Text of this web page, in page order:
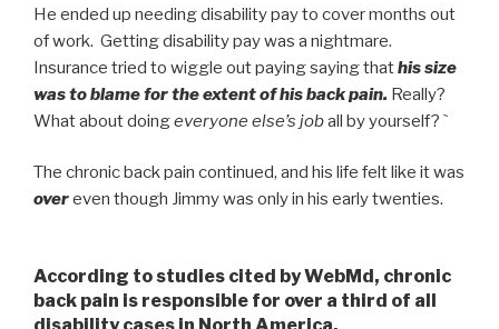
He ended up needing disability pay to cover months out
of work. Getting disability pay was a nightmare.
Insurance tried to wiggle out paying saying thathis size
was to blame for the extent of his back pain. Really?
What about doingeveryone else’s joball by yourself? `
The chronic back pain continued, and his life felt like it was
overeven though Jimmy was only in his early twenties.
According to studies cited by WebMd, chronic
back pain is responsible for over a third of all